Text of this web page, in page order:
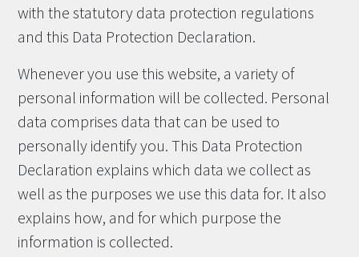
with the statutory data protection regulations
and this Data Protection Declaration.
Whenever you use this website, a variety of
personal information will be collected. Personal
data comprises data that can be used to
personally identify you. This Data Protection
Declaration explains which data we collect as
well as the purposes we use this data for. It also
explains how, and for which purpose the
information is collected.